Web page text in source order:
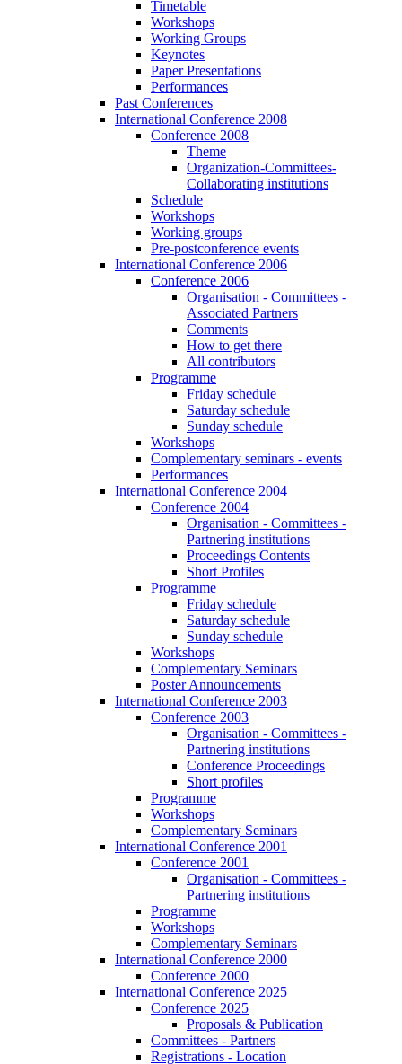
Timetable
Workshops
Working Groups
Keynotes
Paper Presentations
Performances
Past Conferences
International Conference 2008
Conference 2008
Theme
Organization-Committees-
Collaborating institutions
Schedule
Workshops
Working groups
Pre-postconference events
International Conference 2006
Conference 2006
Organisation - Committees -
Associated Partners
Comments
How to get there
All contributors
Programme
Friday schedule
Saturday schedule
Sunday schedule
Workshops
Complementary seminars - events
Performances
International Conference 2004
Conference 2004
Organisation - Committees -
Partnering institutions
Proceedings Contents
Short Profiles
Programme
Friday schedule
Saturday schedule
Sunday schedule
Workshops
Complementary Seminars
Poster Announcements
International Conference 2003
Conference 2003
Organisation - Committees -
Partnering institutions
Conference Proceedings
Short profiles
Programme
Workshops
Complementary Seminars
International Conference 2001
Conference 2001
Organisation - Committees -
Partnering institutions
Programme
Workshops
Complementary Seminars
International Conference 2000
Conference 2000
International Conference 2025
Conference 2025
Proposals & Publication
Committees - Partners
Registrations - Location